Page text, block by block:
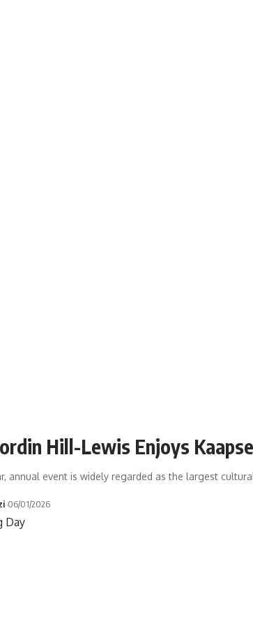
Hill-Lewis Enjoys
annual event is widely regarded as the largest
06/01/2026